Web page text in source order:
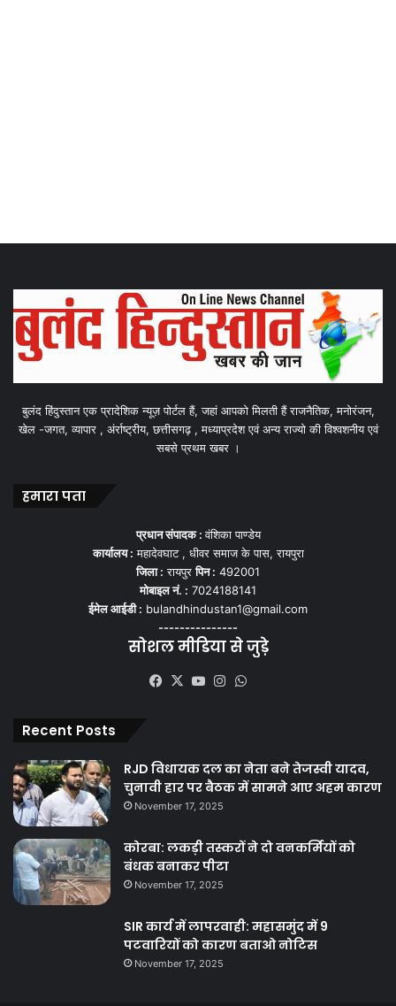
बुलंद हिंदुस्तान एक प्रादेशिक न्यूज़ पोर्टल हैं, जहां आपको मिलती हैं राजनैतिक, मनोरंजन,
खेल -जगत, व्यापार , अंर्राष्ट्रीय, छत्तीसगढ़ , मध्याप्रदेश एवं अन्य राज्यो की विश्वशनीय एवं
सबसे प्रथम खबर ।
हमारा पता
प्रधान संपादक :वंशिका पाण्डेय
कार्यालय : महादेवघाट , धीवर समाज के पास, रायपुरा
जिला : रायपुरपिन : 492001
मोबाइल नं. : 7024188141
ईमेल आईडी : bulandhindustan1@gmail.com
---------------
सोशल मीडिया से जुड़े
Facebook
X YouTubeInstagram
Recent Posts
RJD विधायक दल का नेता बने तेजस्वी यादव,
चुनावी हार पर बैठक में सामने आए अहम कारण
November 17, 2025
कोरबा: लकड़ी तस्करों ने दो वनकर्मियों को
बंधक बनाकर पीटा
November 17, 2025
SIR कार्य में लापरवाही: महासमुंद में 9
पटवारियों को कारण बताओ नोटिस
November 17, 2025